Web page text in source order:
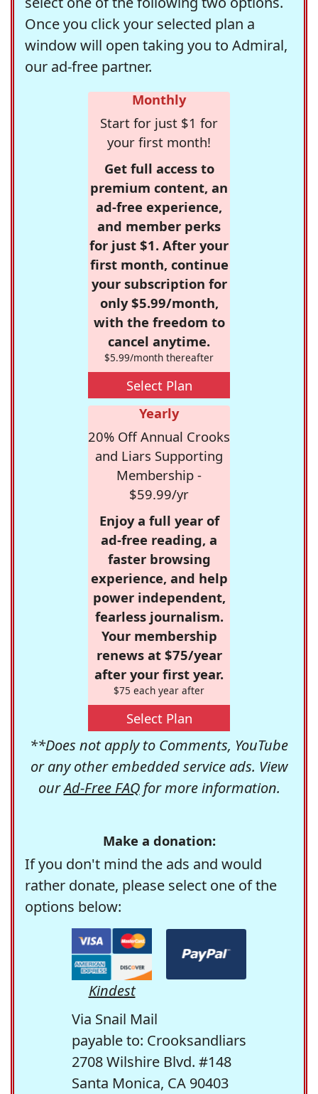
Once you click your selected plan a
window will open taking you to Admiral,
our ad-free partner.
Monthly
Start for just $1 for
your first month!
Get full access to
premium content, an
ad-free experience,
and member perks
for just $1. After your
first month, continue
your subscription for
only $5.99/month,
with the freedom to
cancel anytime.
$5.99/month thereafter
Select Plan
Yearly
20% Off Annual Crooks
and Liars Supporting
Membership -
$59.99/yr
Enjoy a full year of
ad-free reading, a
faster browsing
experience, and help
power independent,
fearless journalism.
Your membership
renews at $75/year
after your first year.
$75 each year after
Select Plan
**Does not apply to Comments, YouTube
or any other embedded service ads. View
ourAd-Free FAQfor more information.
Make a donation:
If you don't mind the ads and would
rather donate, please select one of the
options below:
Kindest
Via Snail Mail
payable to: Crooksandliars
2708 Wilshire Blvd. #148
Santa Monica, CA 90403